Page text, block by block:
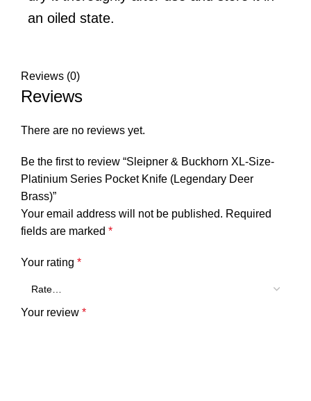
an oiled state.
Reviews (0)
Reviews
There are no reviews yet.
Be the first to review “Sleipner & Buckhorn XL-Size-
Platinium Series Pocket Knife (Legendary Deer
Brass)”
Your email address will not be published. Required
fields are marked *
Your rating *
Your review *